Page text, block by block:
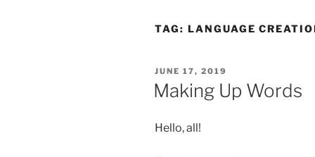
TAG: LANGUAGE
POSTED
ON
JUNE 17, 2019
Making Up Words
Hello, all!